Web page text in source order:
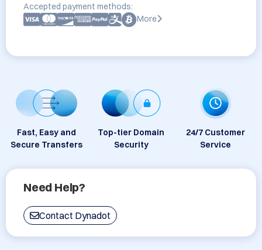
Accepted payment methods:
More
Fast, Easy and
Secure Transfers
Top-tier Domain
Security
24/7 Customer
Service
Need Help?
Contact Dynadot